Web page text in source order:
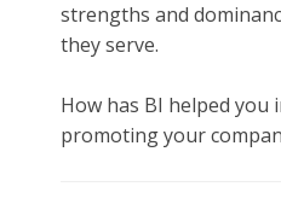
strengths and
they serve.
How has BI helped you
promoting your